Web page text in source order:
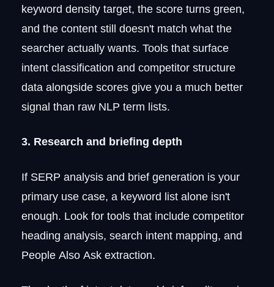
keyword density target, the score turns green,
and the content still doesn't match what the
searcher actually wants. Tools that surface
intent classification and competitor structure
data alongside scores give you a much better
signal than raw NLP term lists.
3. Research and briefing depth
If SERP analysis and brief generation is your
primary use case, a keyword list alone isn't
enough. Look for tools that include competitor
heading analysis, search intent mapping, and
People Also Ask extraction.